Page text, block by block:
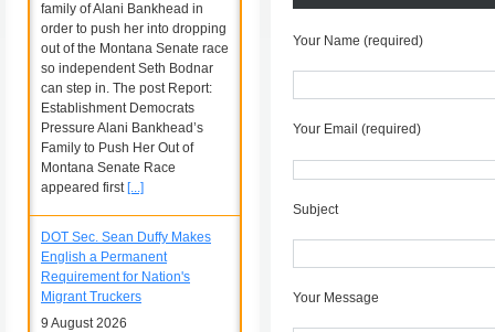
Your Name (required)
Your Email (required)
Subject
Your Message
family of Alani Bankhead in
order to push her into dropping
out of the Montana Senate race
so independent Seth Bodnar
can step in. The post Report:
Establishment Democrats
Pressure Alani Bankhead’s
Family to Push Her Out of
Montana Senate Race
appeared first [...]
DOT Sec. Sean Duffy Makes
English a Permanent
Requirement for Nation's
Migrant Truckers
9 August 2026